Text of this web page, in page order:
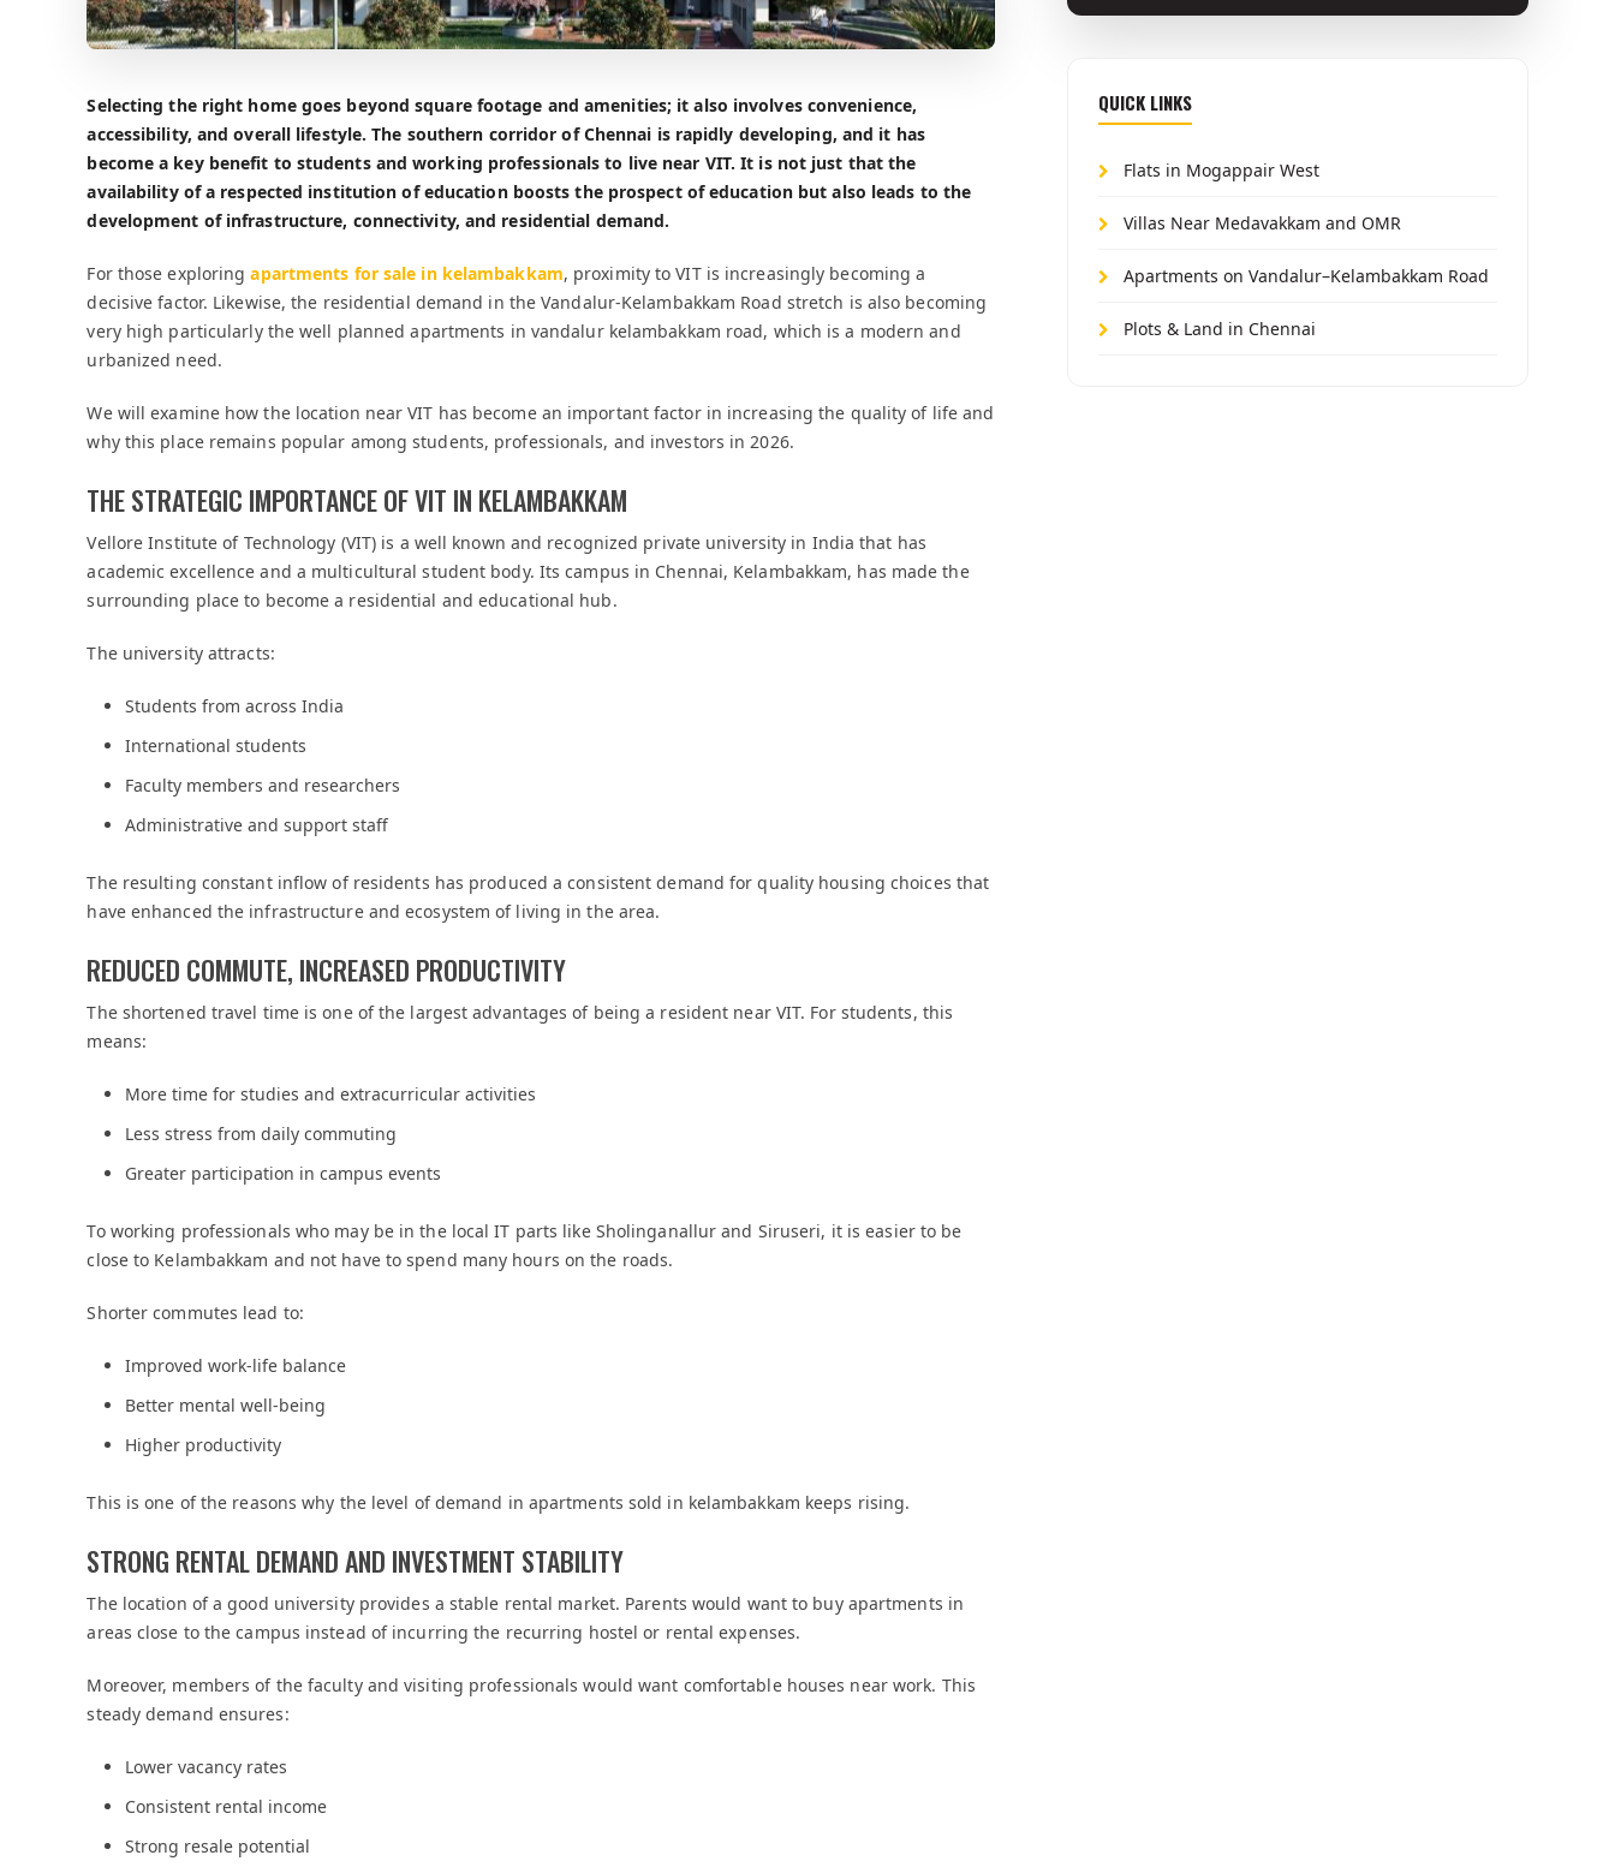
Selecting the right home goes beyond square footage and amenities; it also involves convenience,
accessibility, and overall lifestyle. The southern corridor of Chennai is rapidly developing, and it has
become a key benefit to students and working professionals to live near VIT. It is not just that the
availability of a respected institution of education boosts the prospect of education but also leads to the
development of infrastructure, connectivity, and residential demand.
For those exploringapartments for sale in kelambakkam, proximity to VIT is increasingly becoming a
decisive factor. Likewise, the residential demand in the Vandalur-Kelambakkam Road stretch is also becoming
very high particularly the well planned apartments in vandalur kelambakkam road, which is a modern and
urbanized need.
We will examine how the location near VIT has become an important factor in increasing the quality of life and
why this place remains popular among students, professionals, and investors in 2026.
THE STRATEGIC IMPORTANCE OF VIT IN KELAMBAKKAM
Vellore Institute of Technology (VIT) is a well known and recognized private university in India that has
academic excellence and a multicultural student body. Its campus in Chennai, Kelambakkam, has made the
surrounding place to become a residential and educational hub.
The university attracts:
Students from across India
International students
Faculty members and researchers
Administrative and support staff
The resulting constant inflow of residents has produced a consistent demand for quality housing choices that
have enhanced the infrastructure and ecosystem of living in the area.
REDUCED COMMUTE, INCREASED PRODUCTIVITY
The shortened travel time is one of the largest advantages of being a resident near VIT. For students, this
means:
More time for studies and extracurricular activities
Less stress from daily commuting
Greater participation in campus events
To working professionals who may be in the local IT parts like Sholinganallur and Siruseri, it is easier to be
close to Kelambakkam and not have to spend many hours on the roads.
Shorter commutes lead to:
Improved work-life balance
Better mental well-being
Higher productivity
This is one of the reasons why the level of demand in apartments sold in kelambakkam keeps rising.
STRONG RENTAL DEMAND AND INVESTMENT STABILITY
The location of a good university provides a stable rental market. Parents would want to buy apartments in
areas close to the campus instead of incurring the recurring hostel or rental expenses.
Moreover, members of the faculty and visiting professionals would want comfortable houses near work. This
steady demand ensures:
Lower vacancy rates
Consistent rental income
Strong resale potential
QUICK LINKS
Flats in Mogappair West
Villas Near Medavakkam and OMR
Apartments on Vandalur–Kelambakkam Road
Plots & Land in Chennai